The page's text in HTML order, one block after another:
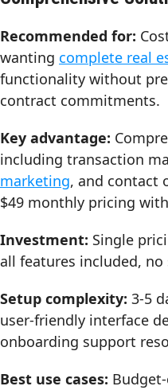
Recommended for:
wanting complete real
functionality without
contract commitments.
Key advantage:
including transaction
marketing, and contact
$49 monthly pricing
Investment: Single
all features included,
Setup complexity: 3-5
user-friendly interface
onboarding support
Best use cases: